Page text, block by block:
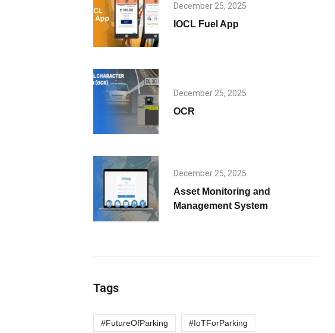
December 25, 2025
IOCL Fuel App
December 25, 2025
OCR
December 25, 2025
Asset Monitoring and
Management System
Tags
#FutureOfParking #IoTForParking